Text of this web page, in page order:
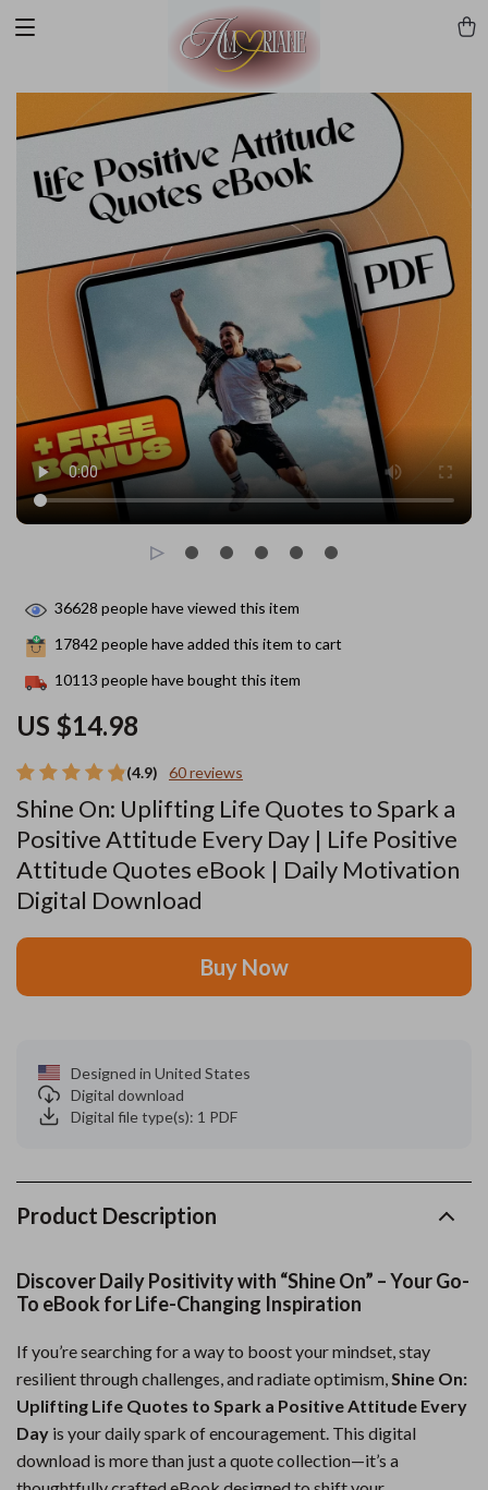
(4.9) 60 reviews
Shine On: Uplifting Life Quotes to Spark a
Positive Attitude Every Day | Life Positive
Attitude Quotes eBook | Daily Motivation
Digital Download
US $14.98
36628 people have viewed this item
17842 people have added this item to cart
10113 people have bought this item
Buy Now
Designed in United States
Digital download
Digital file type(s): 1 PDF
Product Description
Discover Daily Positivity with “Shine On” – Your Go-
To eBook for Life-Changing Inspiration
If you’re searching for a way to boost your mindset, stay
resilient through challenges, and radiate optimism,Shine On:
Uplifting Life Quotes to Spark a Positive Attitude Every
Day is your daily spark of encouragement. This digital
download is more than just a quote collection—it’s a